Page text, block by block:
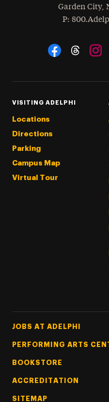
Garden City,
Phone
:
Social Navigation
VISITING ADELPHI
Locations
Directions
Parking
Campus Map
Virtual Tour
Footer Tertiary
JOBS AT ADELPHI
PERFORMING ARTS
BOOKSTORE
ACCREDITATION
SITEMAP